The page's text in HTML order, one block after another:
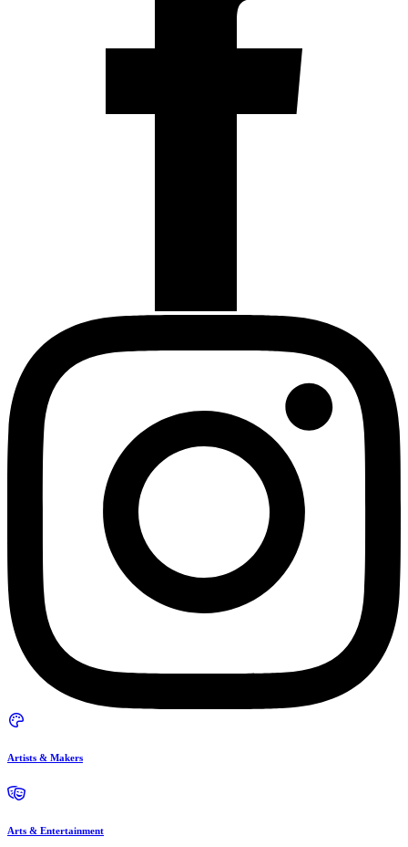
Artists & Makers
Arts & Entertainment